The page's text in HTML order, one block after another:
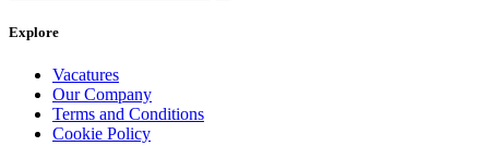
Explore
Vacatures
Our Company
Terms and Conditions
Cookie Policy